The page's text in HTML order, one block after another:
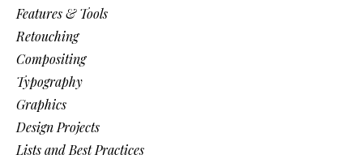
Features & Tools
Retouching
Compositing
Typography
Graphics
Design Projects
Lists and Best Practices